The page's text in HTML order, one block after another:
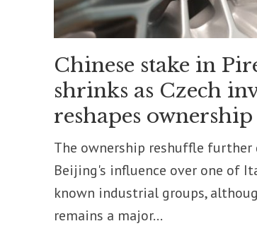
Chinese stake in
shrinks as Czech
reshapes ownership
The ownership reshuffle further
Beijing's influence over one of
known industrial groups,
remains a major...